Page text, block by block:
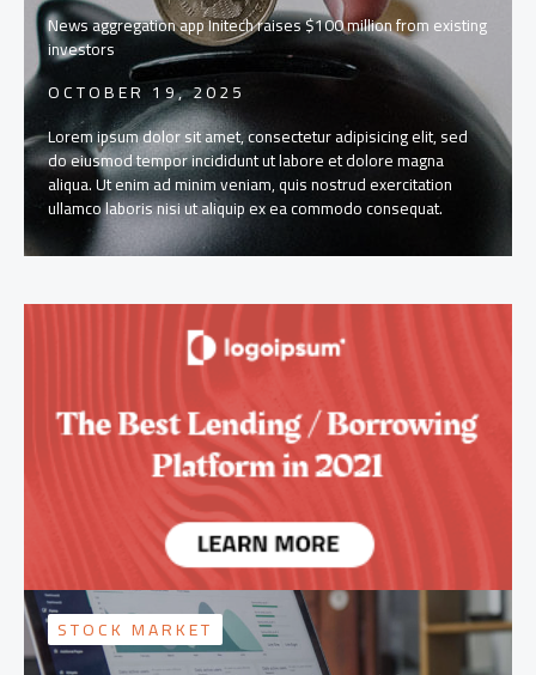
News aggregation app Initech raises $100 million from existing
investors
OCTOBER 19, 2025
Lorem ipsum dolor sit amet, consectetur adipisicing elit, sed
do eiusmod tempor incididunt ut labore et dolore magna
aliqua. Ut enim ad minim veniam, quis nostrud exercitation
ullamco laboris nisi ut aliquip ex ea commodo consequat.
STOCK MARKET